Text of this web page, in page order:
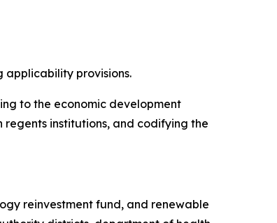
applicability provisions.
to the economic development
institutions, and codifying the
reinvestment fund, and renewable